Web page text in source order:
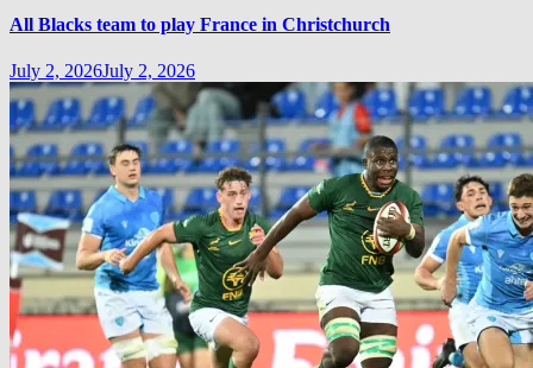
All Blacks team to play France in Christchurch
July 2, 2026July 2, 2026